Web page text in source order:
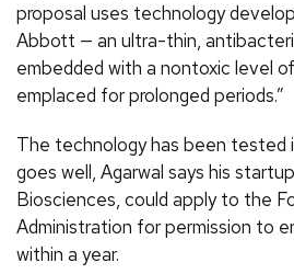
proposal uses technology
Abbott — an ultra-thin,
embedded with a nontoxic level
emplaced for prolonged periods.”
The technology has been tested
goes well, Agarwal says his
Biosciences, could apply to the
Administration for permission to
within a year.